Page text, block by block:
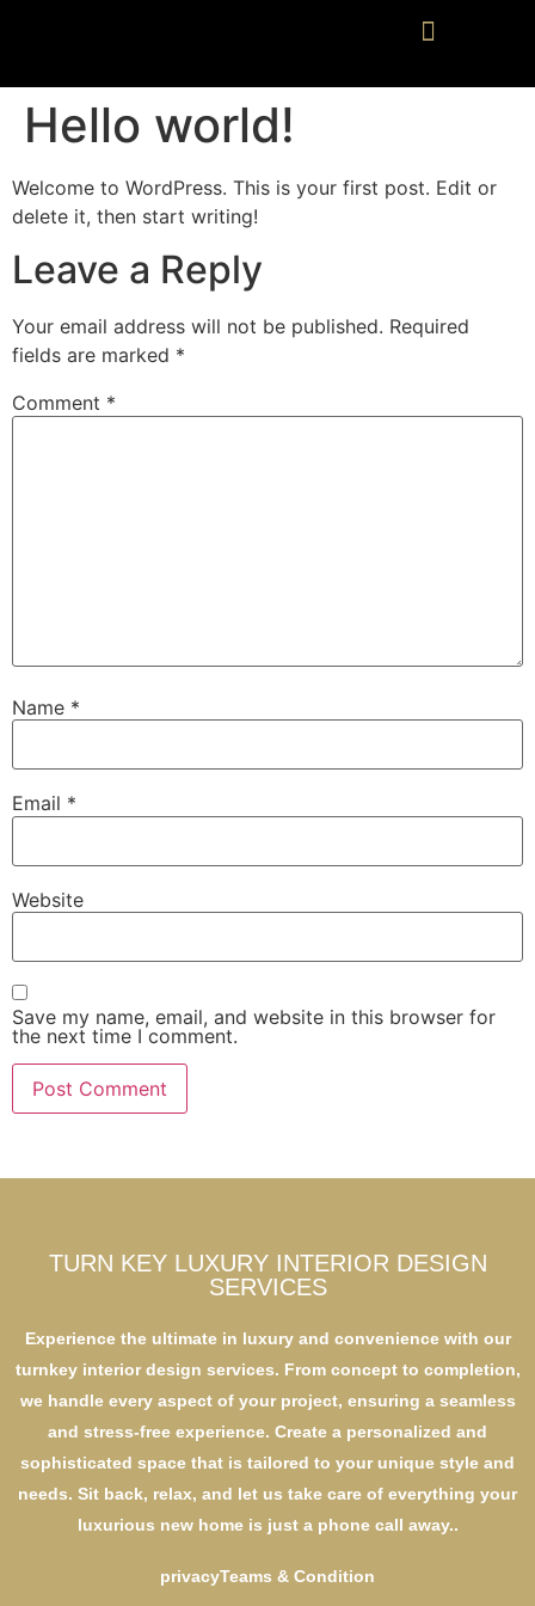
Hello world!
Welcome to WordPress. This is your first post. Edit or
delete it, then start writing!
Leave a Reply
Your email address will not be published. Required
fields are marked *
Comment *
Name *
Email *
Website
Save my name, email, and website in this browser for
the next time I comment.
TURN KEY LUXURY INTERIOR DESIGN
SERVICES
Experience the ultimate in luxury and convenience with our
turnkey interior design services. From concept to completion,
we handle every aspect of your project, ensuring a seamless
and stress-free experience. Create a personalized and
sophisticated space that is tailored to your unique style and
needs. Sit back, relax, and let us take care of everything your
luxurious new home is just a phone call away..
privacyTeams & Condition